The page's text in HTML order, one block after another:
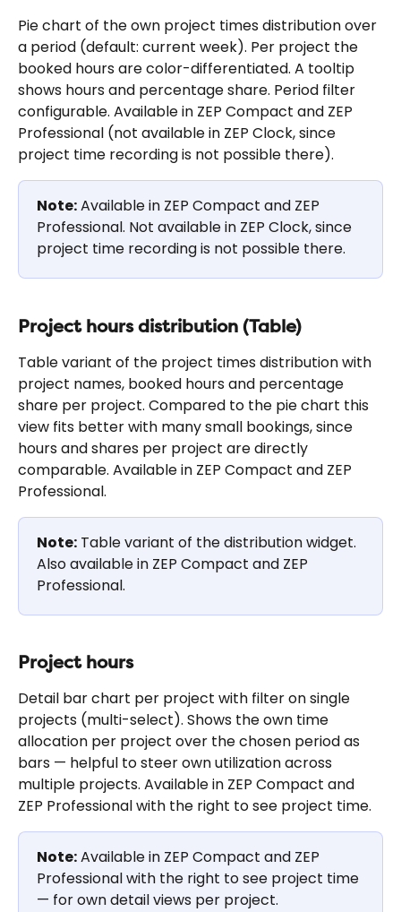
Pie chart of the own project times distribution over
a period (default: current week). Per project the
booked hours are color-differentiated. A tooltip
shows hours and percentage share. Period filter
configurable. Available in ZEP Compact and ZEP
Professional (not available in ZEP Clock, since
project time recording is not possible there).
Note: Available in ZEP Compact and ZEP
Professional. Not available in ZEP Clock, since
project time recording is not possible there.
Project hours distribution (Table)
Table variant of the project times distribution with
project names, booked hours and percentage
share per project. Compared to the pie chart this
view fits better with many small bookings, since
hours and shares per project are directly
comparable. Available in ZEP Compact and ZEP
Professional.
Note: Table variant of the distribution widget.
Also available in ZEP Compact and ZEP
Professional.
Project hours
Detail bar chart per project with filter on single
projects (multi-select). Shows the own time
allocation per project over the chosen period as
bars — helpful to steer own utilization across
multiple projects. Available in ZEP Compact and
ZEP Professional with the right to see project time.
Note: Available in ZEP Compact and ZEP
Professional with the right to see project time
— for own detail views per project.